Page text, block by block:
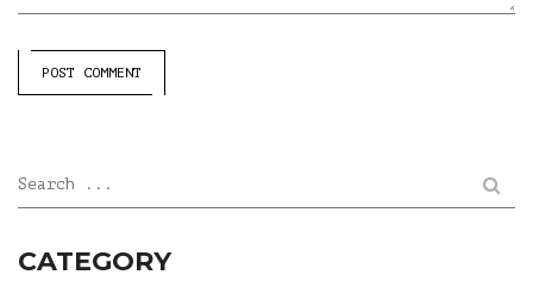
POST COMMENT
Search ...
CATEGORY